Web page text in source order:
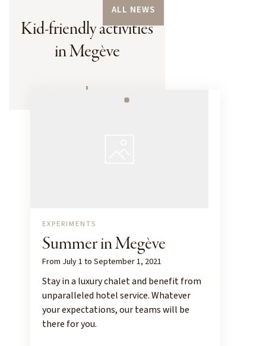
Kid-friendly activities
in Megève
EXPERIMENTS
Summer in Megève
From July 1 to September 1, 2021
Stay in a luxury chalet and benefit from
unparalleled hotel service. Whatever
your expectations, our teams will be
there for you.
ALL NEWS